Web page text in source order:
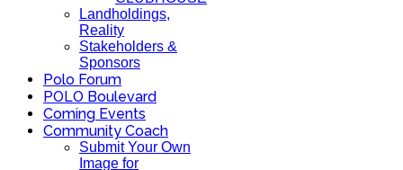
Landholdings,
Reality
Stakeholders &
Sponsors
Polo Forum
POLO Boulevard
Coming Events
Community Coach
Submit Your Own
Image for